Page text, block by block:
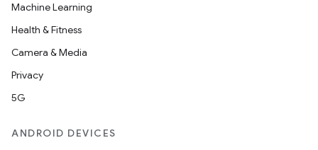
Machine Learning
Health & Fitness
Camera & Media
Privacy
5G
ANDROID DEVICES